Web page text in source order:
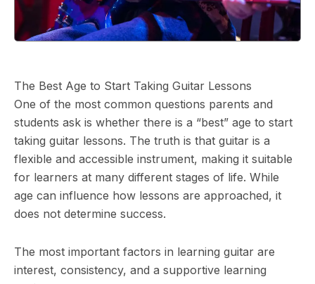
The Best Age to Start Taking Guitar Lessons
One of the most common questions parents and
students ask is whether there is a “best” age to start
taking guitar lessons. The truth is that guitar is a
flexible and accessible instrument, making it suitable
for learners at many different stages of life. While
age can influence how lessons are approached, it
does not determine success.
The most important factors in learning guitar are
interest, consistency, and a supportive learning